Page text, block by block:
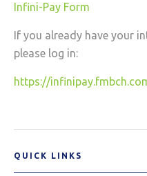
Infini-Pay Form
If you already have your
please log in:
https://
QUICK LINKS